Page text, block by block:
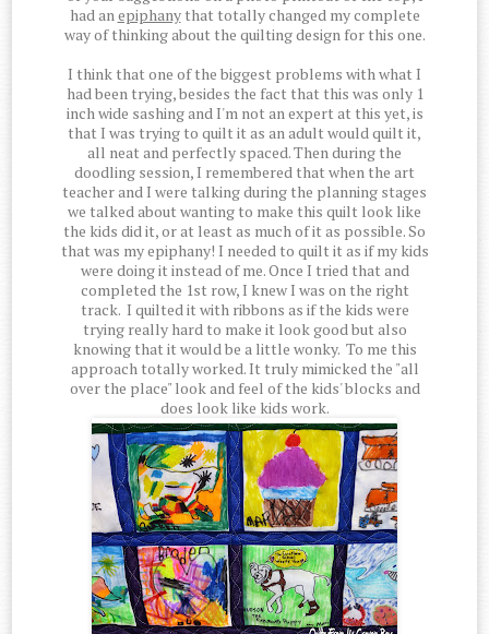
had anepiphanythat totally changed my complete
way of thinking about the quilting design for this one.
I think that one of the biggest problems with what I
had been trying, besides the fact that this was only 1
inch wide sashing and I'm not an expert at this yet, is
that I was trying to quilt it as an adult would quilt it,
all neat and perfectly spaced. Then during the
doodling session, I remembered that when the art
teacher and I were talking during the planning stages
we talked about wanting to make this quilt look like
the kids did it, or at least as much of it as possible. So
that was my epiphany! I needed to quilt it as if my kids
were doing it instead of me. Once I tried that and
completed the 1st row, I knew I was on the right
track. I quilted it with ribbons as if the kids were
trying really hard to make it look good but also
knowing that it would be a little wonky. To me this
approach totally worked. It truly mimicked the "all
over the place" look and feel of the kids' blocks and
does look like kids work.